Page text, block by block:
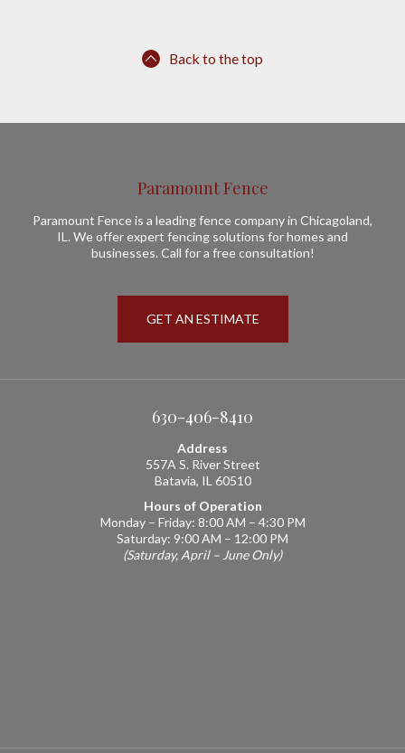
Back to the top
Paramount Fence
Paramount Fence is a leading fence company in Chicagoland,
IL. We offer expert fencing solutions for homes and
businesses. Call for a free consultation!
GET AN ESTIMATE
630-406-8410
Address
557A S. River Street
Batavia, IL 60510
Hours of Operation
Monday – Friday: 8:00 AM – 4:30 PM
Saturday: 9:00 AM – 12:00 PM
(Saturday, April – June Only)